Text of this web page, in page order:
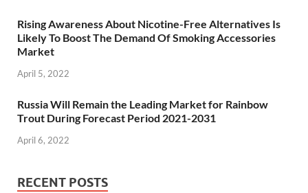
Rising Awareness About Nicotine-Free Alternatives Is
Likely To Boost The Demand Of Smoking Accessories
Market
April 5, 2022
Russia Will Remain the Leading Market for Rainbow
Trout During Forecast Period 2021-2031
April 6, 2022
RECENT POSTS